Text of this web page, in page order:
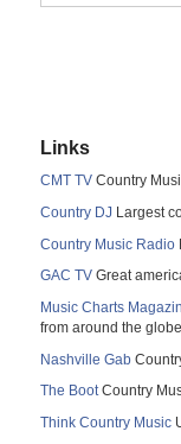
Links
CMT TV Country
Country DJ Largest
Country Music Radio
GAC TV Great
Music Charts
from around the
Nashville Gab
The BootCountry
Think Country Music